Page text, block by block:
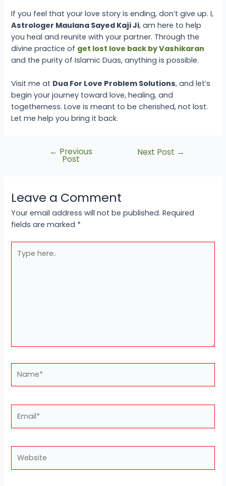
If you feel that your love story is ending, don’t give up. I,
Astrologer Maulana Sayed Kaji Ji, am here to help
you heal and reunite with your partner. Through the
divine practice of get lost love back by Vashikaran
and the purity of Islamic Duas, anything is possible.
Visit me at Dua For Love Problem Solutions, and let’s
begin your journey toward love, healing, and
togetherness. Love is meant to be cherished, not lost.
Let me help you bring it back.
← Previous
Post
Next Post →
Leave a Comment
Your email address will not be published. Required
fields are marked *
here..